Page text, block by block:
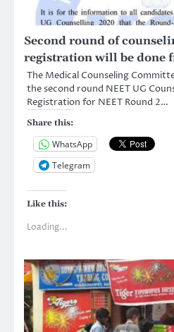
Second round of
registration will be done
The Medical Counseling
the second round NEET UG
Registration for NEET Round 2…
Share this:
WhatsApp
Telegram
Like this:
Loading...